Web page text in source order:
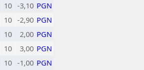
10 -3,10 PGN
10 -2,90 PGN
10 2,00 PGN
10 3,00 PGN
10 -1,00 PGN